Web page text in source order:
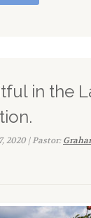
in the
2020 | Pastor: